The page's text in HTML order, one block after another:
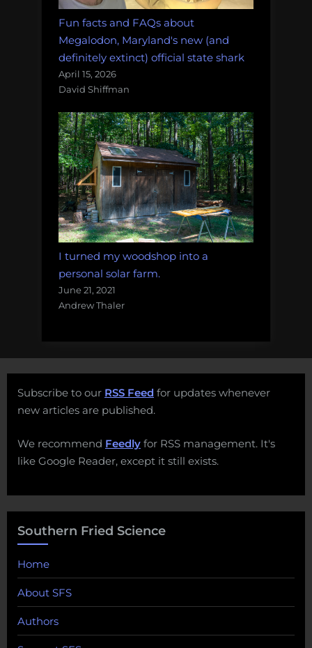
Fun facts and FAQs about
Megalodon, Maryland's new (and
definitely extinct) official state shark
April 15, 2026
David Shiffman
I turned my woodshop into a
personal solar farm.
June 21, 2021
Andrew Thaler
Subscribe to our RSS Feed for updates whenever
new articles are published.
We recommend Feedly for RSS management. It's
like Google Reader, except it still exists.
Southern Fried Science
Home
About SFS
Authors